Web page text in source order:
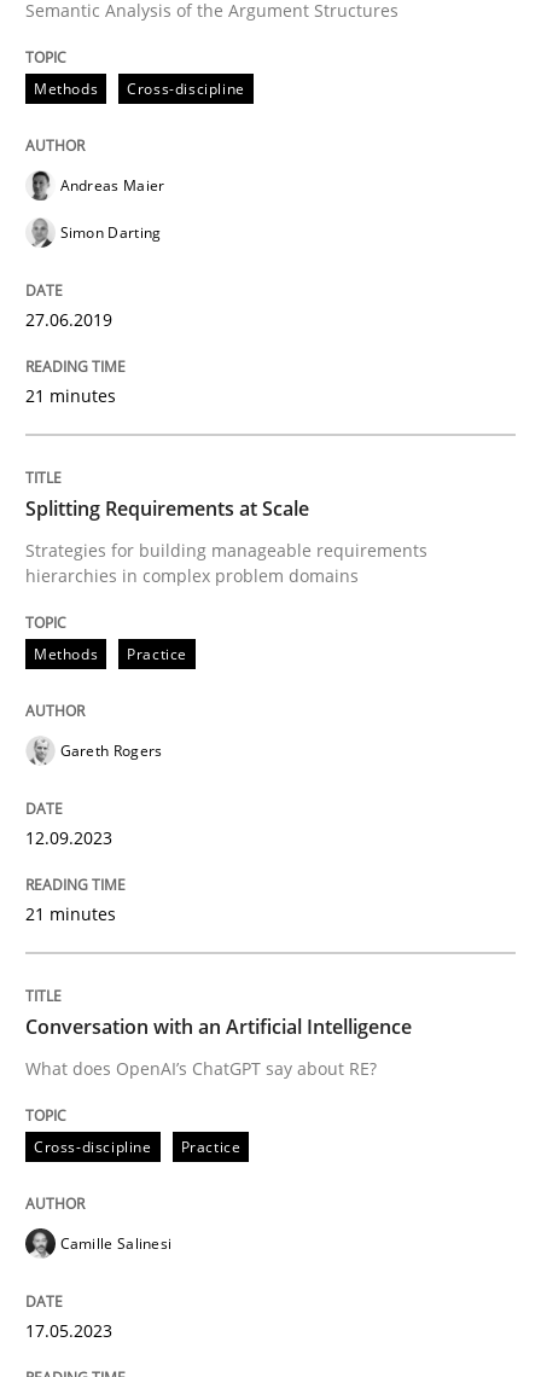
Methods Practice
12. September 2023 · 21 minutes read
READ ARTICLE
Cross-discipline Practice
Written byCamille Salinesi
17. May 2023 · 20 minutes read · 1 Comment
READ ARTICLE
Inputs to requirements engineering in
How applying Lean Startup, Design Thinking, and
Semantic Analysis of the Argument Structures
Methods Cross-discipline
Andreas Maier
Simon Darting
27.06.2019
21 minutes
Splitting Requirements at Scale
Strategies for building manageable requirements
hierarchies in complex problem domains
Methods Practice
Gareth Rogers
12.09.2023
21 minutes
Conversation with an Artificial Intelligence
What does OpenAI’s ChatGPT say about RE?
Cross-discipline Practice
Camille Salinesi
17.05.2023